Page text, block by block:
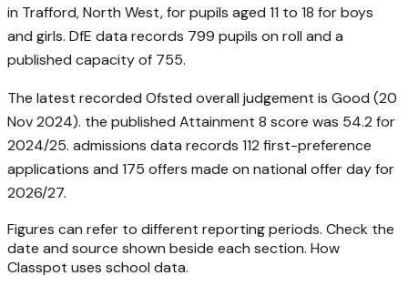
in Trafford, North West, for pupils aged 11 to 18 for boys
and girls. DfE data records 799 pupils on roll and a
published capacity of 755.
The latest recorded Ofsted overall judgement is Good (20
Nov 2024). the published Attainment 8 score was 54.2 for
2024/25. admissions data records 112 first-preference
applications and 175 offers made on national offer day for
2026/27.
Figures can refer to different reporting periods. Check the
date and source shown beside each section. How
Classpot uses school data.